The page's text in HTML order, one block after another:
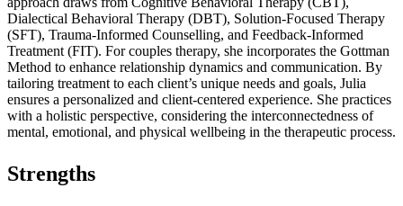
Dialectical Behavioral Therapy (DBT), Solution-Focused Therapy
(SFT), Trauma-Informed Counselling, and Feedback-Informed
Treatment (FIT). For couples therapy, she incorporates the Gottman
Method to enhance relationship dynamics and communication. By
tailoring treatment to each client’s unique needs and goals, Julia
ensures a personalized and client-centered experience. She practices
with a holistic perspective, considering the interconnectedness of
mental, emotional, and physical wellbeing in the therapeutic process.
Strengths